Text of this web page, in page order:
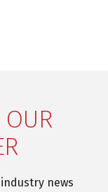
OUR
news